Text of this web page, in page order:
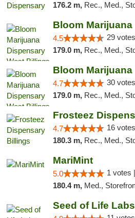
176.2 m, Rec., Med.,
4.5 29
179.0 m, Rec., Med.,
4.7 30
179.0 m, Rec., Med.,
Frosteez
4.7 16
180.3 m, Rec., Med.,
MariMint
5.0 1 votes |
180.4 m, Med.,
Seed of Life Labs